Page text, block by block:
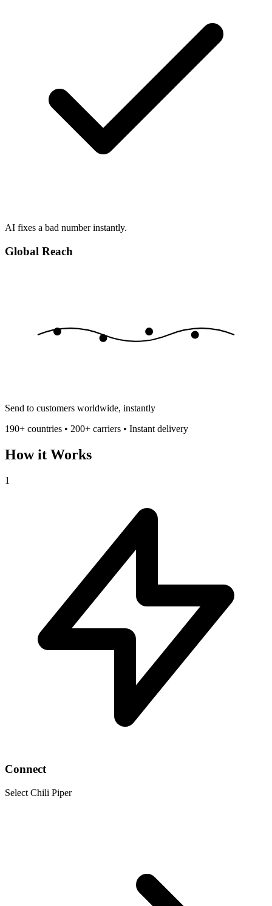
AI fixes a bad number instantly.
Global Reach
Send to customers worldwide, instantly
190+ countries • 200+ carriers • Instant delivery
How it Works
1
Connect
Select Chili Piper